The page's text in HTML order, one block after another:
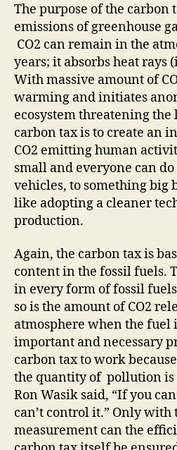
The purpose of the carbon
emissions of greenhouse
CO2 can remain in the
years; it absorbs heat
With massive amount of
warming and initiates
ecosystem threatening
carbon tax is to create an
CO2 emitting human
small and everyone can
vehicles, to something big
like adopting a cleaner
production.
Again, the carbon tax is
content in the fossil fuels.
in every form of fossil
so is the amount of CO2
atmosphere when the fuel
important and necessary
carbon tax to work
the quantity of pollution is
Ron Wasik said, “If you
can’t control it.” Only with
measurement can the